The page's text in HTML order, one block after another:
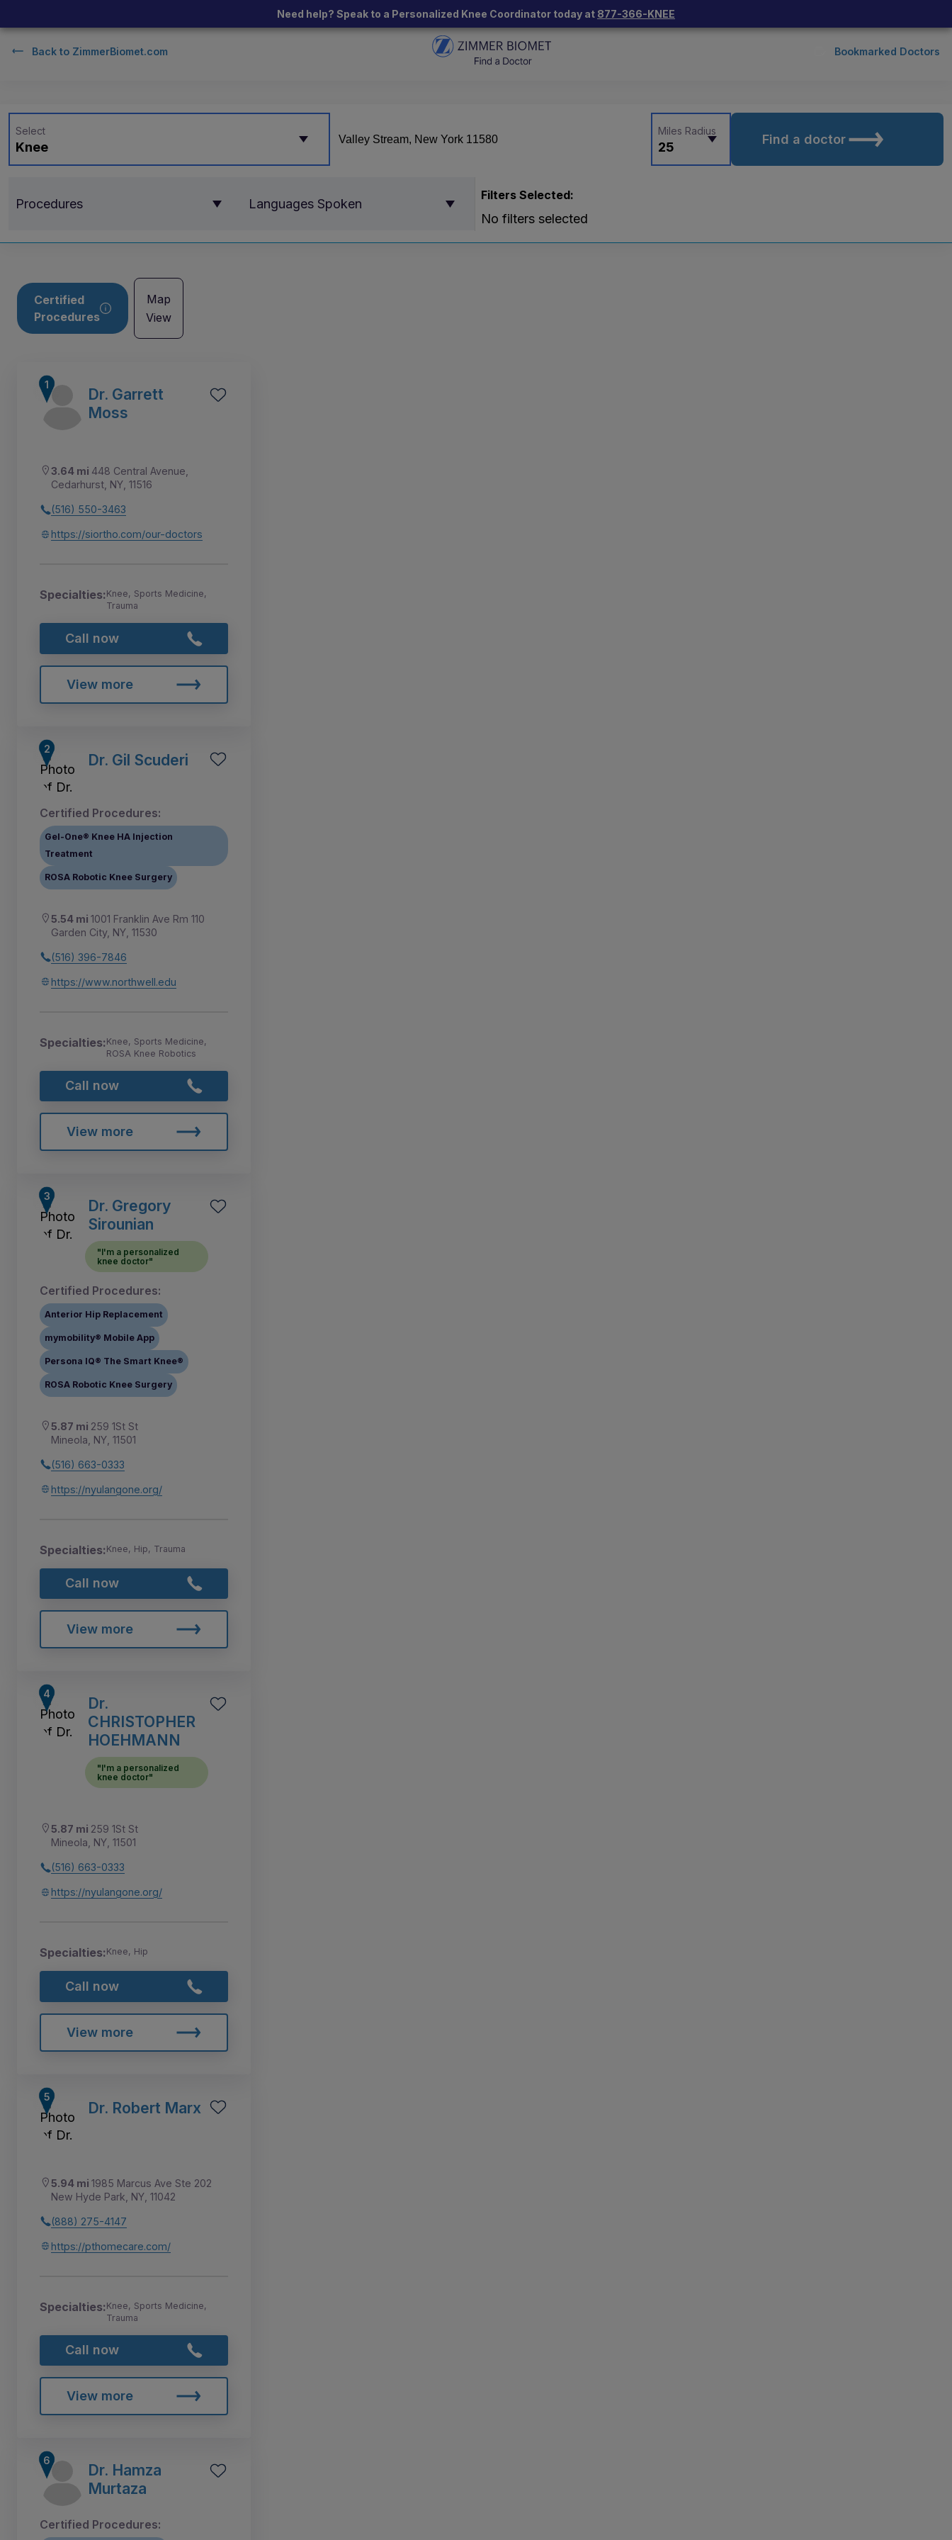
Need help? Speak to a Personalized Knee Coordinator today at 877-366-KNEE
Back to ZimmerBiomet.com Bookmarked Doctors
Knee
Select
25
Miles Radius
Find a doctor
Procedures Languages Spoken
Filters Selected:
No filters selected
Certified
Procedures
Map
View
Dr. Garrett
Moss
3.64 mi 448 Central Avenue,
Cedarhurst, NY, 11516
(516) 550-3463
https://siortho.com/our-doctors
Specialties:Knee, Sports Medicine,
Trauma
Call now
View more
Dr. Gil Scuderi
Certified Procedures:
Gel-One® Knee HA Injection
Treatment
ROSA Robotic Knee Surgery
5.54 mi 1001 Franklin Ave Rm 110
Garden City, NY, 11530
(516) 396-7846
https://www.northwell.edu
Specialties:Knee, Sports Medicine,
ROSA Knee Robotics
Call now
View more
Dr. Gregory
Sirounian
"I'm a personalized
knee doctor"
Certified Procedures:
Anterior Hip Replacement
mymobility® Mobile App
Persona IQ® The Smart Knee®
ROSA Robotic Knee Surgery
5.87 mi 259 1St St
Mineola, NY, 11501
(516) 663-0333
https://nyulangone.org/
Specialties:Knee, Hip, Trauma
Call now
View more
Dr.
CHRISTOPHER
HOEHMANN
"I'm a personalized
knee doctor"
5.87 mi 259 1St St
Mineola, NY, 11501
(516) 663-0333
https://nyulangone.org/
Specialties:Knee, Hip
Call now
View more
Dr. Robert Marx
5.94 mi 1985 Marcus Ave Ste 202
New Hyde Park, NY, 11042
(888) 275-4147
https://pthomecare.com/
Specialties:Knee, Sports Medicine,
Trauma
Call now
View more
Dr. Hamza
Murtaza
Certified Procedures: